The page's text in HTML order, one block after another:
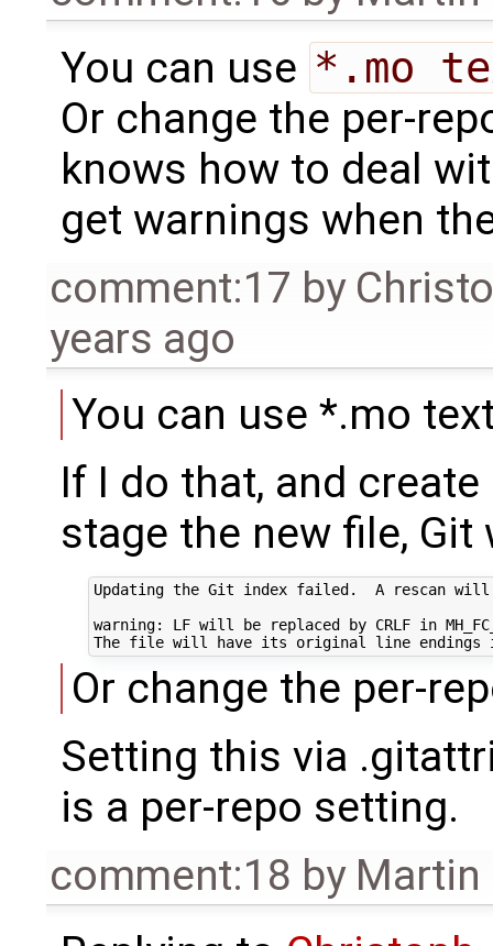
You can use *.mo
Or change the per-
knows how to deal
get warnings when
comment:17 by
years ago
You can use *.mo
If I do that, and
stage the new file,
Updating the Git index failed.  A rescan
warning: LF will be replaced by CRLF in
Or change the per-
Setting this via
is a per-repo setting.
comment:18 by Martin